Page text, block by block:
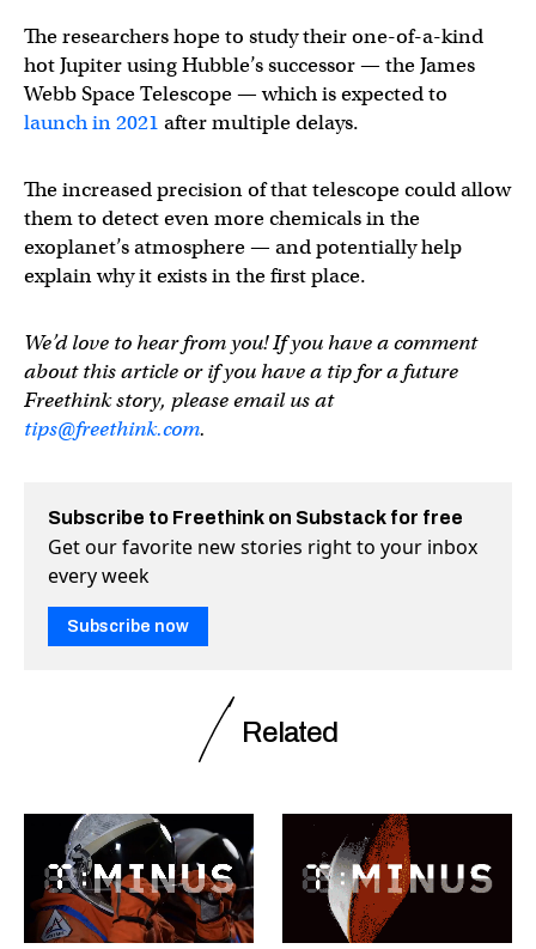
The researchers hope to study their one-of-a-kind
hot Jupiter using Hubble’s successor — the James
Webb Space Telescope — which is expected to
launch in 2021 after multiple delays.
The increased precision of that telescope could allow
them to detect even more chemicals in the
exoplanet’s atmosphere — and potentially help
explain why it exists in the first place.
We’d love to hear from you! If you have a comment
about this article or if you have a tip for a future
Freethink story, please email us at
tips@freethink.com.
Subscribe to Freethink on Substack for free
Get our favorite new stories right to your inbox
every week
Subscribe now
Related